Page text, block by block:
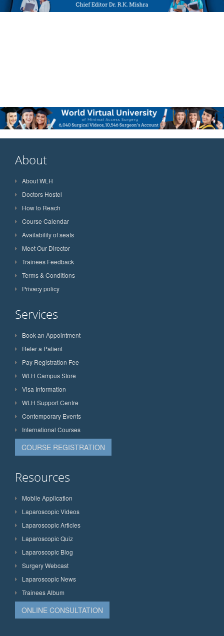
About
About WLH
Doctors Hostel
How to Reach
Course Calendar
Availability of seats
Meet Our Director
Trainees Feedback
Terms & Conditions
Privacy policy
Services
Book an Appointment
Refer a Patient
Pay Registration Fee
WLH Campus Store
Visa Information
WLH Support Centre
Contemporary Events
International Courses
COURSE REGISTRATION
Resources
Mobile Application
Laparoscopic Videos
Laparoscopic Articles
Laparoscopic Quiz
Laparoscopic Blog
Surgery Webcast
Laparoscopic News
Trainees Album
ONLINE CONSULTATION